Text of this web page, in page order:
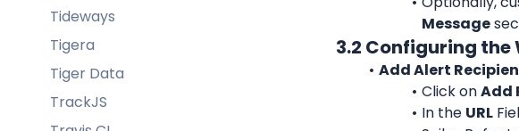
Tideways
Tigera
Tiger Data
TrackJS
Message
3.2 Configuring
Add Alert
Click on Add
In the URL